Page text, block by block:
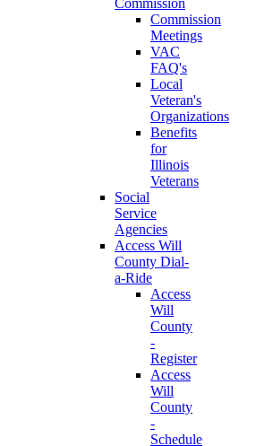
Commission
Commission
Meetings
VAC
FAQ's
Local
Veteran's
Organizations
Benefits
for
Illinois
Veterans
Social
Service
Agencies
Access Will
County Dial-
a-Ride
Access
Will
County
-
Register
Access
Will
County
-
Schedule